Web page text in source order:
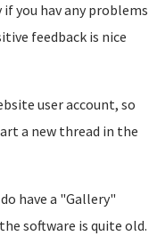
you hav any problems
feedback is nice
user account, so
a new thread in the
have a "Gallery"
software is quite old.